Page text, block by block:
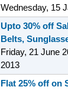
Wednesday, 15
Upto 30% off
Belts,
Friday, 21 June
2013
Flat 25% off on